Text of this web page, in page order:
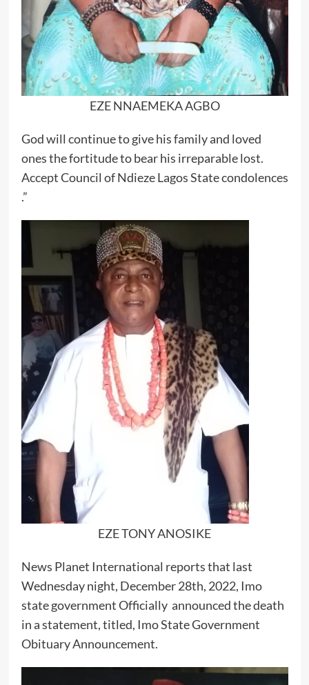
EZE NNAEMEKA AGBO
God will continue to give his family and loved
ones the fortitude to bear his irreparable lost.
Accept Council of Ndieze Lagos State condolences
.”
EZE TONY ANOSIKE
News Planet International reports that last
Wednesday night, December 28th, 2022, Imo
state government Officially announced the death
in a statement, titled, Imo State Government
Obituary Announcement.